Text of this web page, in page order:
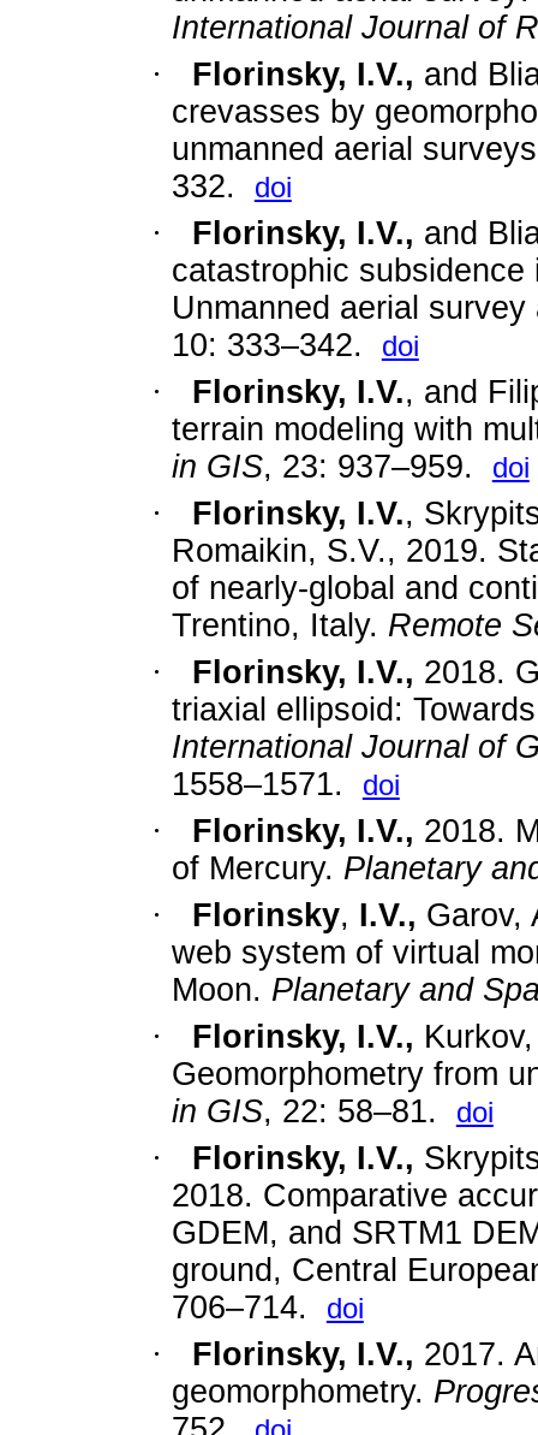
International Journal of
·
Florinsky, I.V., and
crevasses by
unmanned aerial
332.
doi
· Florinsky, I.V., and
catastrophic
Unmanned aerial survey
10: 333–342.
doi
· Florinsky, I.V., and
terrain modeling with
in GIS, 23: 937–959. doi
· Florinsky, I.V.,
Romaikin, S.V., 2019.
of nearly-global and
Trentino, Italy. Remote
·
Florinsky, I.V., 2018.
triaxial ellipsoid:
International Journal of
1558–1571.
doi
· Florinsky, I.V., 2018.
of Mercury. Planetary
·
Florinsky, I.V., Garov,
web system of virtual
Moon. Planetary and
·
Florinsky, I.V.,
Geomorphometry from
in GIS, 22: 58–81. doi
· Florinsky, I.V.,
2018. Comparative
GDEM, and SRTM1
ground, Central
706–714.
doi
· Florinsky, I.V., 2017.
geomorphometry.